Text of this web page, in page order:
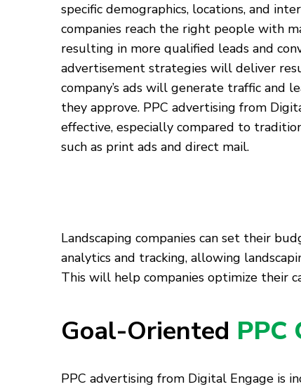
specific demographics, locations, and
companies reach the right people with
resulting in more qualified leads and
advertisement strategies will deliver
company’s ads will generate traffic and
they approve. PPC advertising from
effective, especially compared to
such as print ads and direct mail.
Landscaping companies can set their
analytics and tracking, allowing
This will help companies optimize their
Goal-Oriented PPC
PPC advertising from Digital Engage is